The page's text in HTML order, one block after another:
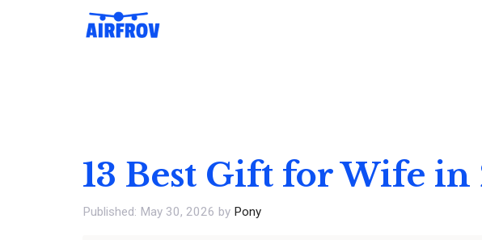
13 Best Gift for Wife in
May 30, 2026 by Pony